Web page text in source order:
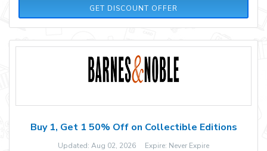
GET DISCOUNT OFFER
Buy 1, Get 1 50% Off on Collectible Editions
Updated: Aug 02, 2026 Expire: Never Expire